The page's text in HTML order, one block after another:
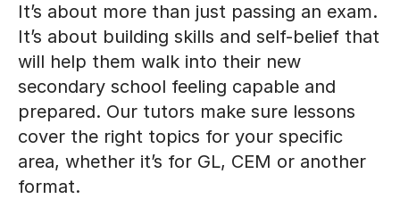
It’s about more than just passing an exam.
It’s about building skills and self-belief that
will help them walk into their new
secondary school feeling capable and
prepared. Our tutors make sure lessons
cover the right topics for your specific
area, whether it’s for GL, CEM or another
format.